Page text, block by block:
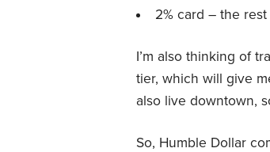
2% card – the
I’m also thinking of
tier, which will give
also live downtown,
So, Humble Dollar